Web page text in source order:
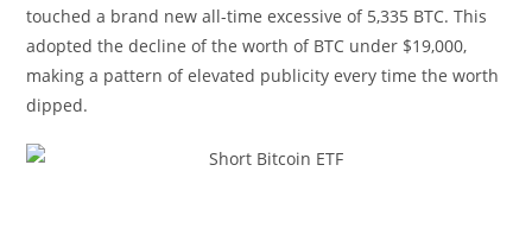
touched a brand new all-time excessive of 5,335 BTC. This
adopted the decline of the worth of BTC under $19,000,
making a pattern of elevated publicity every time the worth
dipped.